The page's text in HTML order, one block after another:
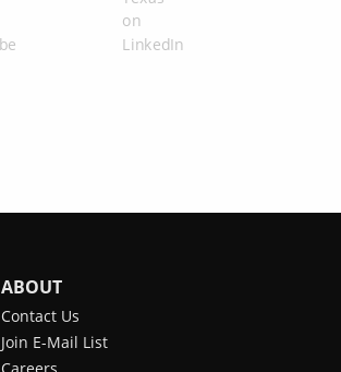
ABOUT
Contact Us
Join E-Mail List